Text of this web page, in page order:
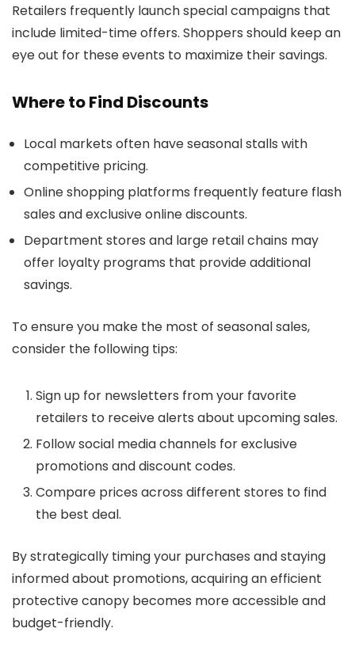
Retailers frequently launch special campaigns that
include limited-time offers. Shoppers should keep an
eye out for these events to maximize their savings.
Where to Find Discounts
Local markets often have seasonal stalls with
competitive pricing.
Online shopping platforms frequently feature flash
sales and exclusive online discounts.
Department stores and large retail chains may
offer loyalty programs that provide additional
savings.
To ensure you make the most of seasonal sales,
consider the following tips:
Sign up for newsletters from your favorite
retailers to receive alerts about upcoming sales.
Follow social media channels for exclusive
promotions and discount codes.
Compare prices across different stores to find
the best deal.
By strategically timing your purchases and staying
informed about promotions, acquiring an efficient
protective canopy becomes more accessible and
budget-friendly.